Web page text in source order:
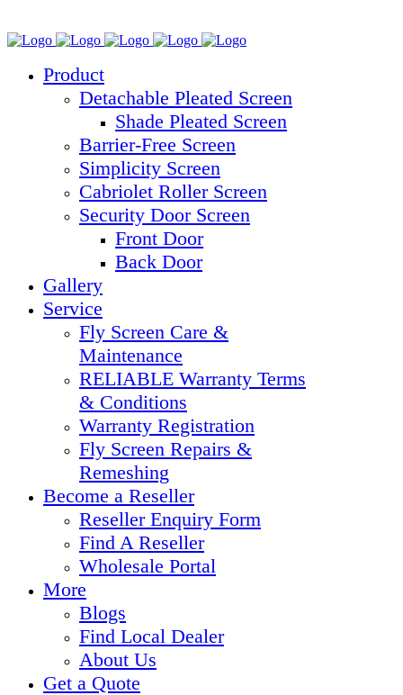
Product
Detachable Pleated Screen
Shade Pleated Screen
Barrier-Free Screen
Simplicity Screen
Cabriolet Roller Screen
Security Door Screen
Front Door
Back Door
Gallery
Service
Fly Screen Care &
Maintenance
RELIABLE Warranty Terms
& Conditions
Warranty Registration
Fly Screen Repairs &
Remeshing
Become a Reseller
Reseller Enquiry Form
Find A Reseller
Wholesale Portal
More
Blogs
Find Local Dealer
About Us
Get a Quote